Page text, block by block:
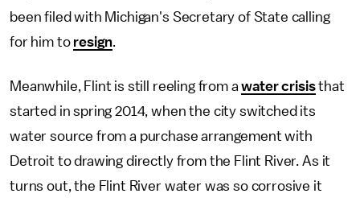
been filed with Michigan's Secretary of State calling
for him to resign.
Meanwhile, Flint is still reeling from awater crisisthat
started in spring 2014, when the city switched its
water source from a purchase arrangement with
Detroit to drawing directly from the Flint River. As it
turns out, the Flint River water was so corrosive it